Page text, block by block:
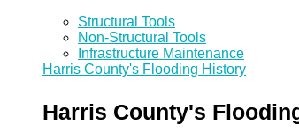
Structural Tools
Non-Structural Tools
Infrastructure Maintenance
Harris County's Flooding History
Harris County's